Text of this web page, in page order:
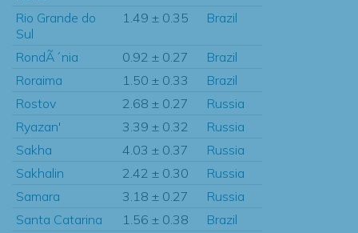
Rio Grande do
Sul
1.49 ± 0.35 Brazil
RondÃ´nia 0.92 ± 0.27
Brazil
Roraima
1.50 ± 0.33
Brazil
Rostov
2.68 ± 0.27
Russia
Ryazan'
3.39 ± 0.32
Russia
Sakha
4.03 ± 0.37
Russia
Sakhalin
2.42 ± 0.30
Russia
Samara
3.18 ± 0.27
Russia
Santa Catarina
1.56 ± 0.38
Brazil